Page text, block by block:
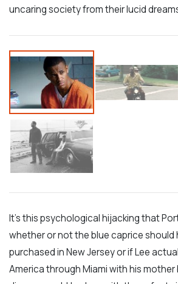
uncaring society from their lucid
It’s this psychological hijacking that
whether or not the blue caprice should
purchased in New Jersey or if Lee
America through Miami with his